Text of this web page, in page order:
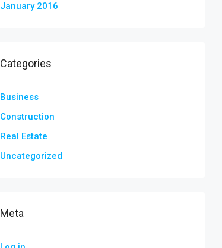
January 2016
Categories
Business
Construction
Real Estate
Uncategorized
Meta